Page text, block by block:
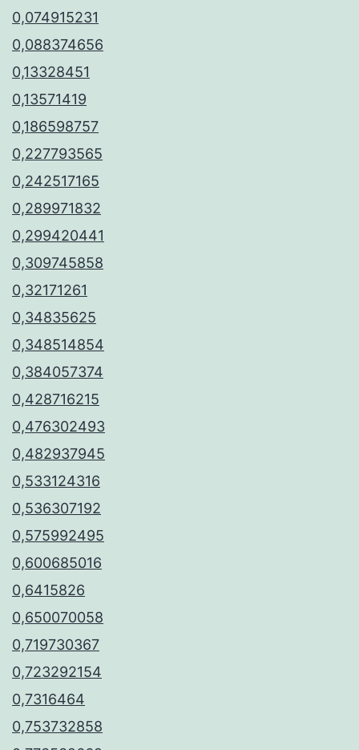
0,074915231
0,088374656
0,13328451
0,13571419
0,186598757
0,227793565
0,242517165
0,289971832
0,299420441
0,309745858
0,32171261
0,34835625
0,348514854
0,384057374
0,428716215
0,476302493
0,482937945
0,533124316
0,536307192
0,575992495
0,600685016
0,6415826
0,650070058
0,719730367
0,723292154
0,7316464
0,753732858